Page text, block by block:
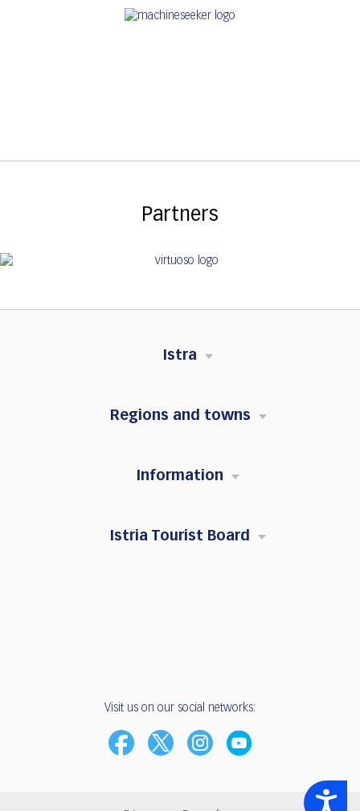
Accessibility
Partners
Istra
Regions and towns
Information
Istria Tourist Board
Visit us on our social networks: